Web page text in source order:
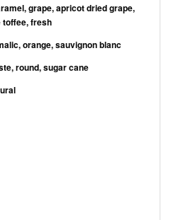
grape, apricot dried grape,
toffee, fresh
orange, sauvignon blanc
round, sugar cane